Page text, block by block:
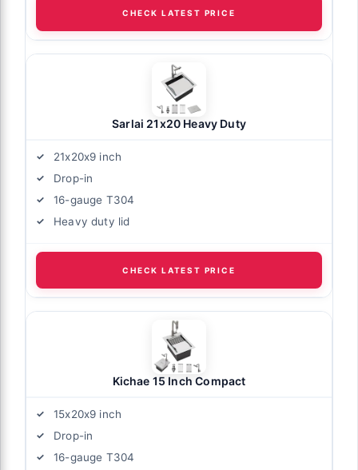
CHECK LATEST PRICE
Sarlai 21x20 Heavy Duty
21x20x9 inch
Drop-in
16-gauge T304
Heavy duty lid
CHECK LATEST PRICE
Kichae 15 Inch Compact
15x20x9 inch
Drop-in
16-gauge T304